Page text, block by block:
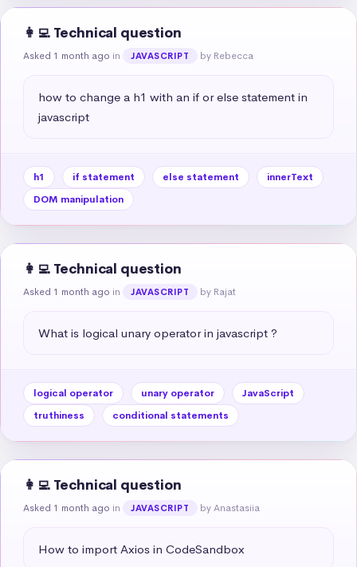
👩‍💻 Technical question
Asked 1 month ago in JAVASCRIPT by Rebecca
how to change a h1 with an if or else statement in
javascript
h1 if statement else statement
innerText
DOM manipulation
👩‍💻 Technical question
Asked 1 month ago in JAVASCRIPT by Rajat
What is logical unary operator in javascript ?
logical operator unary operator
JavaScript
truthiness
conditional statements
👩‍💻 Technical question
Asked 1 month ago in JAVASCRIPT by Anastasiia
How to import Axios in CodeSandbox